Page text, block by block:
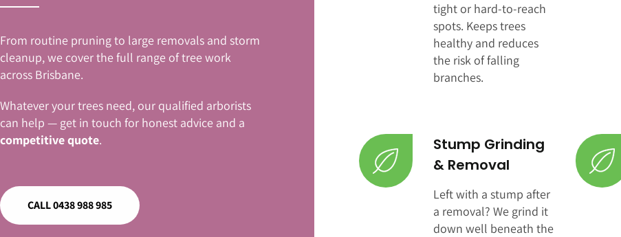
From routine pruning to large removals and storm
cleanup, we cover the full range of tree work
across Brisbane.
Whatever your trees need, our qualified arborists
can help — get in touch for honest advice and a
competitive quote.
CALL 0438 988 985
tight or hard-to-reach
spots. Keeps trees
healthy and reduces
the risk of falling
branches.
Stump Grinding
& Removal
Left with a stump after
a removal? We grind it
down well beneath the